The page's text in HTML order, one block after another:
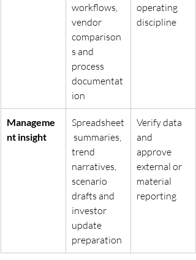
workflows,
vendor
comparison
s and
process
documentat
ion
operating
discipline
Manageme
nt insight
Spreadsheet
summaries,
trend
narratives,
scenario
drafts and
investor
update
preparation
Verify data
and
approve
external or
material
reporting